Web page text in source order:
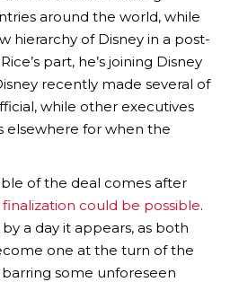
around the world, while
hierarchy of Disney in a post-
part, he’s joining Disney
recently made several of
while other executives
elsewhere for when the
of the deal comes after
finalization could be possible.
a day it appears, as both
one at the turn of the
barring some unforeseen